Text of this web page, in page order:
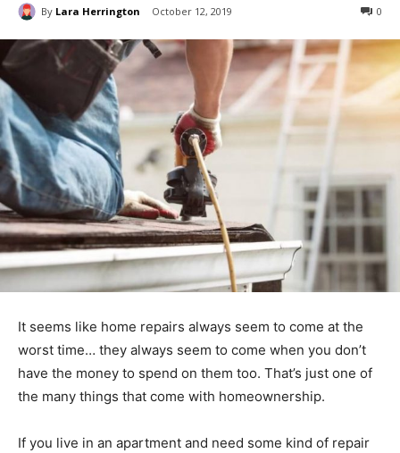
By Lara Herrington October 12, 2019 0
It seems like home repairs always seem to come at the
worst time… they always seem to come when you don’t
have the money to spend on them too. That’s just one of
the many things that come with homeownership.
If you live in an apartment and need some kind of repair